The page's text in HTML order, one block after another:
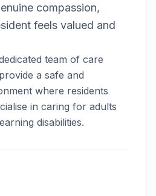
compassion,
feels valued and
team of care
a safe and
where residents
in caring for adults
disabilities.